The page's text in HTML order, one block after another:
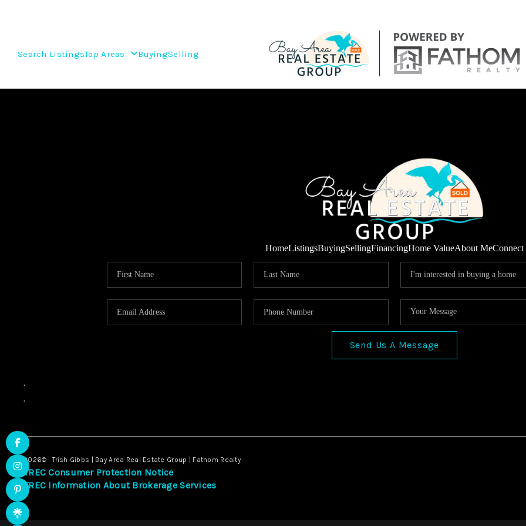
Search ListingsTop Areas BuyingSelling
HomeListingsBuyingSellingFinancingHome ValueAbout MeConnect
Send Us A Message
,
,
2026© Trish Gibbs | Bay Area Real Estate Group | Fathom Realty
TREC Consumer Protection Notice
TREC Information About Brokerage Services